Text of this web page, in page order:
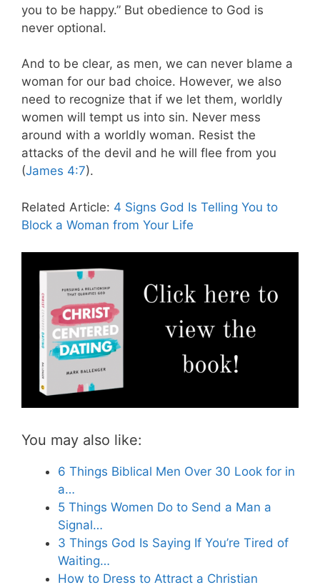
you to be happy.” But obedience to God is
never optional.
And to be clear, as men, we can never blame a
woman for our bad choice. However, we also
need to recognize that if we let them, worldly
women will tempt us into sin. Never mess
around with a worldly woman. Resist the
attacks of the devil and he will flee from you
(James 4:7).
Related Article: 4 Signs God Is Telling You to
Block a Woman from Your Life
You may also like:
6 Things Biblical Men Over 30 Look for in
a…
5 Things Women Do to Send a Man a
Signal…
3 Things God Is Saying If You’re Tired of
Waiting…
How to Dress to Attract a Christian